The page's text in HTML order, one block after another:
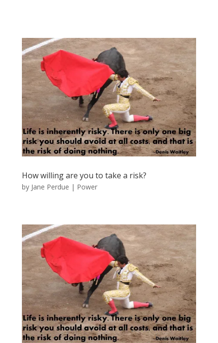
How willing are you to take a risk?
by Jane Perdue | Power